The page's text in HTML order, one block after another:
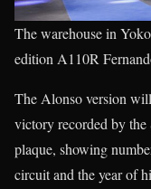
The warehouse in
edition A110R
The Alonso version
victory recorded by
plaque, showing
circuit and the year of